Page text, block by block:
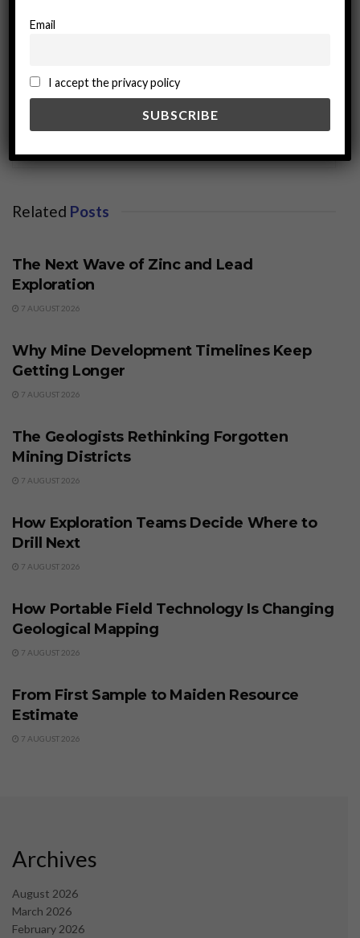
miningworld.com
Related Posts
The Next Wave of Zinc and Lead
Exploration
7 AUGUST 2026
Why Mine Development Timelines Keep
Getting Longer
7 AUGUST 2026
The Geologists Rethinking Forgotten
Mining Districts
7 AUGUST 2026
How Exploration Teams Decide Where to
Drill Next
7 AUGUST 2026
How Portable Field Technology Is Changing
Geological Mapping
7 AUGUST 2026
From First Sample to Maiden Resource
Estimate
7 AUGUST 2026
Archives
August 2026
March 2026
February 2026
Email
I accept the privacy policy